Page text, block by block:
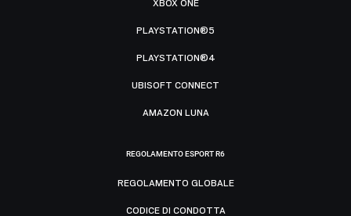
XBOX ONE
PLAYSTATION®5
PLAYSTATION®4
UBISOFT CONNECT
AMAZON LUNA
REGOLAMENTO ESPORT R6
REGOLAMENTO GLOBALE
CODICE DI CONDOTTA